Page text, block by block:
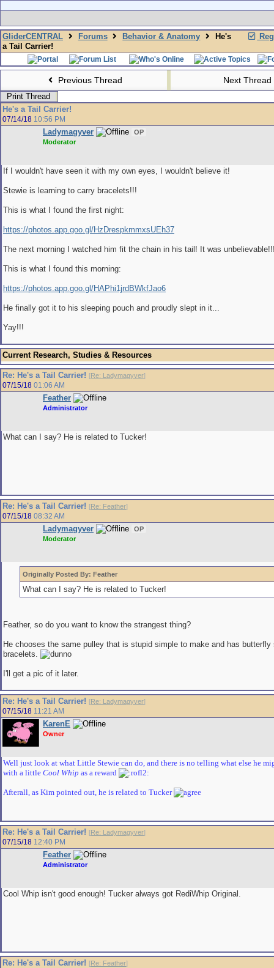
GliderCENTRAL Forums Behavior & Anatomy
He's
a Tail Carrier!
Previous Thread Next Thread
Print Thread
He's a Tail Carrier!
07/14/18 10:56 PM
Ladymagyver
OP
Moderator
If I wouldn't have seen it with my own eyes, I wouldn't believe it!
Stewie is learning to carry bracelets!!!
This is what I found the first night:
https://photos.app.goo.gl/HzDrespkmmxsUEh37
The next morning I watched him fit the chain in his tail! It was
This is what I found this morning:
https://photos.app.goo.gl/HAPhi1jrdBWkfJao6
He finally got it to his sleeping pouch and proudly slept in it...
Yay!!!
Current Research, Studies & Resources
Re: He's a Tail Carrier! [Re: Ladymagyver]
07/15/18 01:06 AM
Feather
Administrator
What can I say? He is related to Tucker!
Re: He's a Tail Carrier! [Re: Feather]
07/15/18 08:32 AM
Ladymagyver
OP
Moderator
Originally Posted By: Feather
What can I say? He is related to Tucker!
Feather, so do you want to know the strangest thing?
He chooses the same pulley that is stupid simple to make and has butterfly
bracelets.
I'll get a pic of it later.
Re: He's a Tail Carrier! [Re: Ladymagyver]
07/15/18 11:21 AM
KarenE
Owner
Well just look at what Little Stewie can do, and there is no telling what else he
with a little Cool Whip as a reward
Afterall, as Kim pointed out, he is related to Tucker
Re: He's a Tail Carrier! [Re: Ladymagyver]
07/15/18 12:40 PM
Feather
Administrator
Cool Whip isn't good enough! Tucker always got RediWhip Original.
Re: He's a Tail Carrier! [Re: Feather]